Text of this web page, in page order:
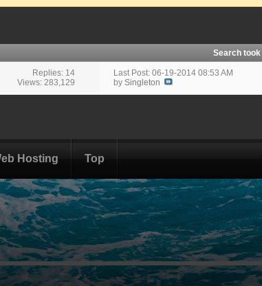
Search took
Replies: 14
Views: 283,129
Last Post: 06-19-201408:53 AM
bySingleton
Hosting Top